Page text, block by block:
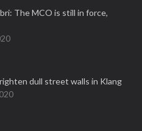
The MCO is still in force,
dull street walls in Klang